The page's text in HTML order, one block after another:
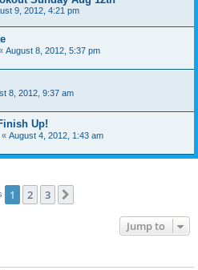
9, 2012, 4:21 pm
August 8, 2012, 5:37 pm
8, 2012, 9:37 am
Up!
« August 4, 2012, 1:43 am
1 2 3
Jump to